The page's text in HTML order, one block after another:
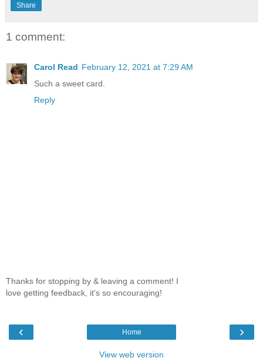
Share
1 comment:
Carol Read February 12, 2021 at 7:29 AM
Such a sweet card.
Reply
Thanks for stopping by & leaving a comment! I
love getting feedback, it's so encouraging!
‹ ›
Home
View web version